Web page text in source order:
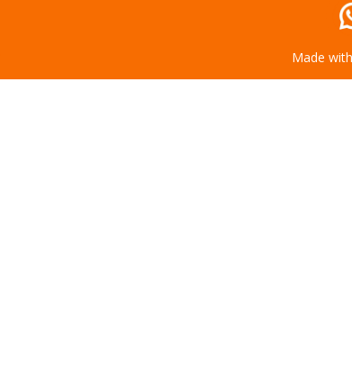
Made with